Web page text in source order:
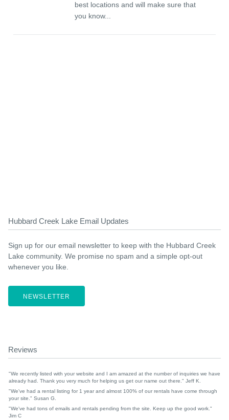
best locations and will make sure that
you know...
Hubbard Creek Lake Email Updates
Sign up for our email newsletter to keep with the Hubbard Creek
Lake community. We promise no spam and a simple opt-out
whenever you like.
NEWSLETTER
Reviews
"We recently listed with your website and I am amazed at the number of inquiries we have
already had. Thank you very much for helping us get our name out there." Jeff K.
"We've had a rental listing for 1 year and almost 100% of our rentals have come through
your site." Susan G.
"We've had tons of emails and rentals pending from the site. Keep up the good work."
Jim C